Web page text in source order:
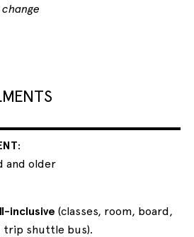
:
and older
inclusive (classes, room, board,
trip shuttle bus).